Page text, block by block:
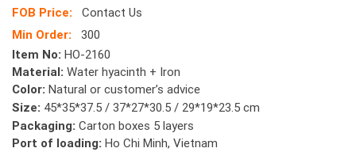
FOB Price:
Contact Us
Min Order:
300
Item No: HO-2160
Material: Water hyacinth + Iron
Color: Natural or customer’s advice
Size: 45*35*37.5 / 37*27*30.5 / 29*19*23.5 cm
Packaging: Carton boxes 5 layers
Port of loading: Ho Chi Minh, Vietnam